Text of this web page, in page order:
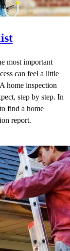
most important
can feel a little
home inspection
step by step. In
find a home
report.